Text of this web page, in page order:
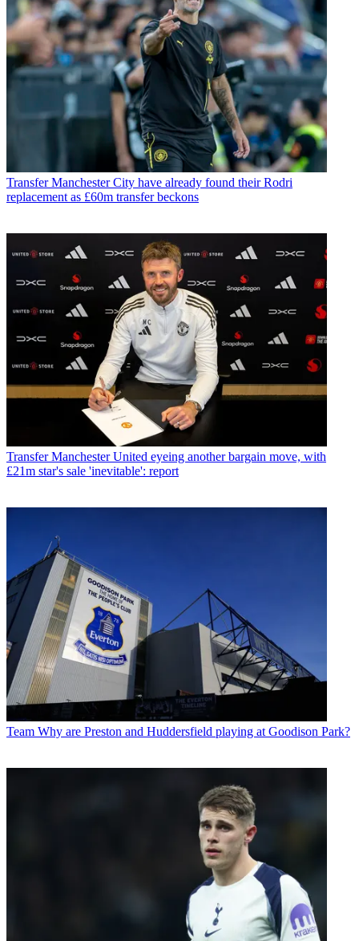
Transfer Manchester City have already found their Rodri
replacement as £60m transfer beckons
Transfer Manchester United eyeing another bargain move, with
£21m star's sale 'inevitable': report
Team Why are Preston and Huddersfield playing at Goodison Park?